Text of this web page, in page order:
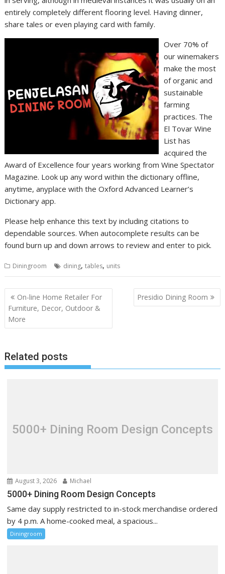
entirely completely different flooring level. Having dinner,
share tales or even playing card with family.
Over 70% of
our winemakers
make the most
of organic and
sustainable
farming
practices. The
El Tovar Wine
List has
acquired the
Award of Excellence four years working from Wine Spectator
Magazine. Look up any word within the dictionary offline,
anytime, anyplace with the Oxford Advanced Learner’s
Dictionary app.
Please help enhance this text by including citations to
dependable sources. When autocomplete results can be
found burn up and down arrows to review and enter to pick.
Diningroom dining,tables, units
P
o
s
n
a
On-line Home Retailer For
Furniture, Decor, Outdoor &
More
Presidio Dining Room
Related posts
5000+ Dining Room Design Concepts
August 3, 2026 Michael
5000+ Dining Room Design Concepts
Same day supply restricted to in-stock merchandise ordered
by 4 p.m. A home-cooked meal, a spacious...
Diningroom